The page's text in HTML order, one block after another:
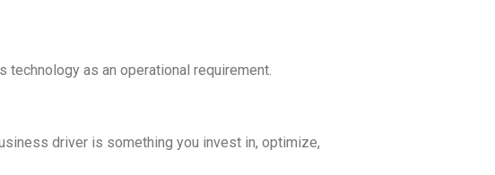
as an operational requirement.
driver is something you invest in, optimize,